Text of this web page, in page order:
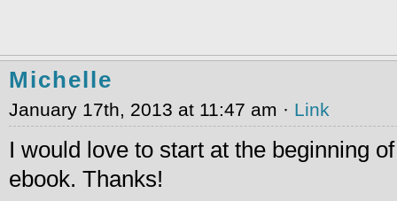
Michelle
January 17th, 2013 at 11:47 am · Link
I would love to start at the beginning
ebook. Thanks!